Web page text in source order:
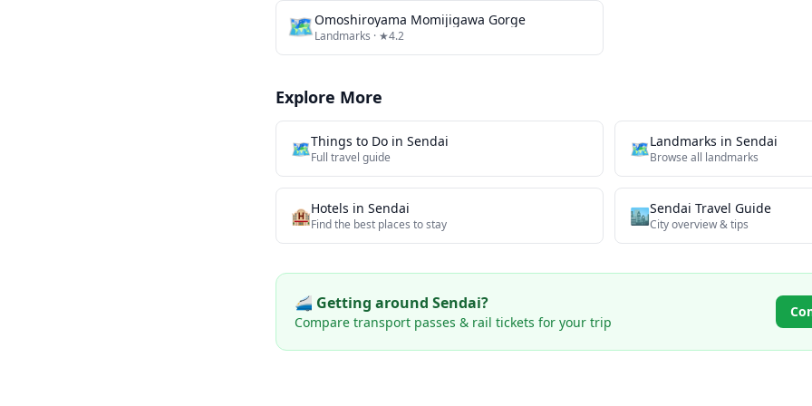
🗺Omoshiroyama Momijigawa Gorge
Landmarks · ★4.2
Explore More
🗺️Things to Do in Sendai
Full travel guide 🗺Landmarks in Sendai
Browse all landmarks
🏨Hotels in Sendai
Find the best places to stay 🏙️Sendai Travel Guide
City overview & tips
🚄 Getting around Sendai?
Compare transport passes & rail tickets for your trip